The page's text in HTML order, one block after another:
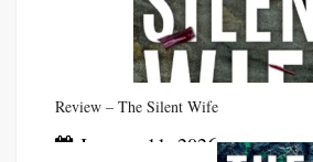
Review – The Silent Wife
January 11, 2026